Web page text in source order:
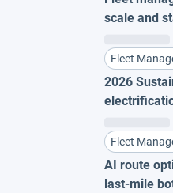
scale and
Fleet
2026
Fleet
AI route
last-mile